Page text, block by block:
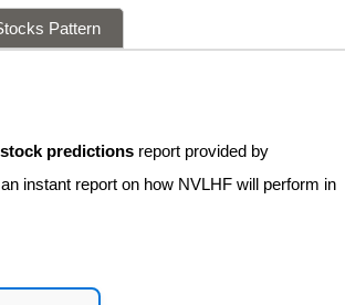
Pattern
predictions report provided by
instant report on how NVLHF will perform in